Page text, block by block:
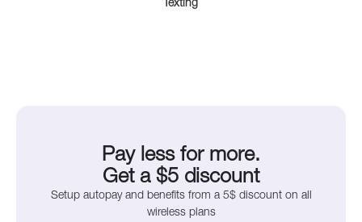
Pay less for more.
Get a $5 discount
Setup autopay and benefits from a 5$ discount on all
wireless plans